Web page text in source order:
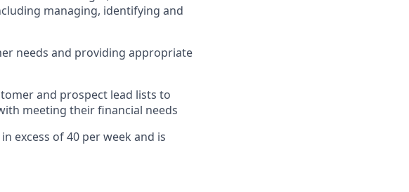
managing, identifying and
needs and providing appropriate
and prospect lead lists to
meeting their financial needs
excess of 40 per week and is